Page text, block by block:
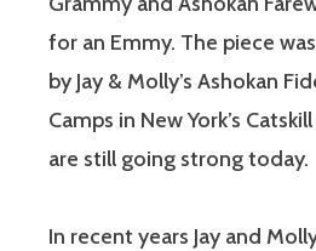
for an Emmy. The piece
by Jay & Molly’s Ashokan
Camps in New York’s
are still going strong today.
In recent years Jay and